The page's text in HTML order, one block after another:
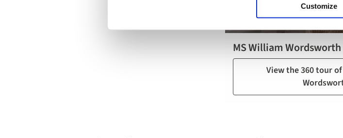
Customize
MS William Wordsworth
View the 360 tour